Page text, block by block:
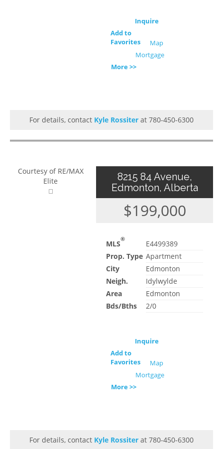
Inquire
Add to
Favorites
Map
Mortgage
More >>
For details, contact Kyle Rossiter at 780-450-6300
Courtesy of RE/MAX
Elite
8215 84 Avenue,
Edmonton, Alberta
$199,000
MLS®
E4499389
Prop. Type Apartment
City
Edmonton
Neigh.
Idylwylde
Area
Edmonton
Bds/Bths
2/0
Inquire
Add to
Favorites
Map
Mortgage
More >>
For details, contact Kyle Rossiter at 780-450-6300